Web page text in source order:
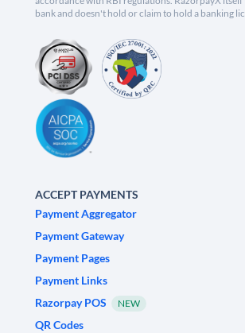
bank and doesn't hold or claim to hold a banking
ACCEPT PAYMENTS
Payment Aggregator
Payment Gateway
Payment Pages
Payment Links
Razorpay POS
NEW
QR Codes